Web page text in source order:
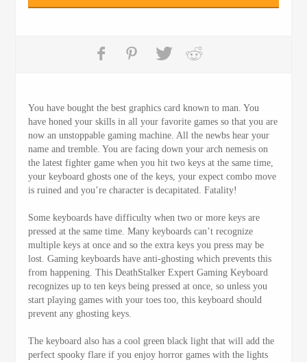
You have bought the best graphics card known to man. You
have honed your skills in all your favorite games so that you are
now an unstoppable gaming machine. All the newbs hear your
name and tremble. You are facing down your arch nemesis on
the latest fighter game when you hit two keys at the same time,
your keyboard ghosts one of the keys, your expect combo move
is ruined and you’re character is decapitated. Fatality!
Some keyboards have difficulty when two or more keys are
pressed at the same time. Many keyboards can’t recognize
multiple keys at once and so the extra keys you press may be
lost. Gaming keyboards have anti-ghosting which prevents this
from happening. This DeathStalker Expert Gaming Keyboard
recognizes up to ten keys being pressed at once, so unless you
start playing games with your toes too, this keyboard should
prevent any ghosting keys.
The keyboard also has a cool green black light that will add the
perfect spooky flare if you enjoy horror games with the lights